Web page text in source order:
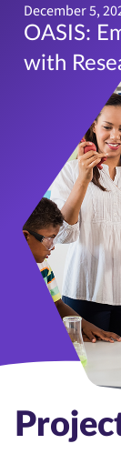
December 5,
OASIS:
with